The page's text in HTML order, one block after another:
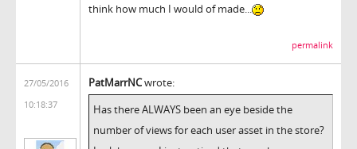
think how much I would of made...
permalink
27/05/2016
10:18:37
PatMarrNCwrote:
Has there ALWAYS been an eye beside the
number of views for each user asset in the store?